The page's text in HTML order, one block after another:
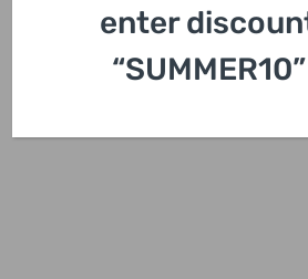
enter